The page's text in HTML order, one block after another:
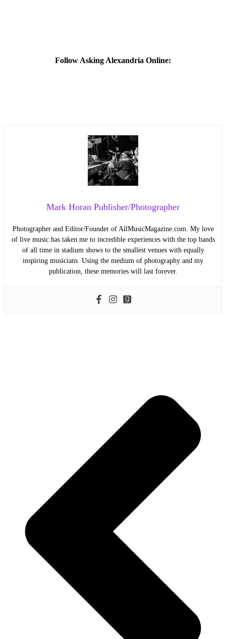
Follow Asking Alexandria Online:
Mark Horan Publisher/Photographer
Photographer and Editor/Founder of AllMusicMagazine.com. My love
of live music has taken me to incredible experiences with the top bands
of all time in stadium shows to the smallest venues with equally
inspiring musicians. Using the medium of photography and my
publication, these memories will last forever.